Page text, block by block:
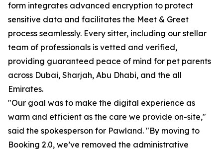
form integrates advanced encryption to protect
sensitive data and facilitates the Meet & Greet
process seamlessly. Every sitter, including our stellar
team of professionals is vetted and verified,
providing guaranteed peace of mind for pet parents
across Dubai, Sharjah, Abu Dhabi, and the all
Emirates.
"Our goal was to make the digital experience as
warm and efficient as the care we provide on-site,"
said the spokesperson for Pawland. "By moving to
Booking 2.0, we’ve removed the administrative